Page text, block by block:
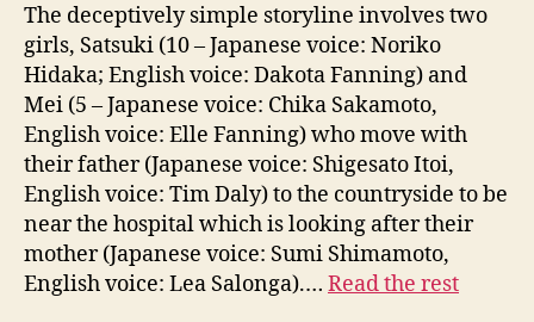
The deceptively simple storyline involves two
girls, Satsuki (10 – Japanese voice: Noriko
Hidaka; English voice: Dakota Fanning) and
Mei (5 – Japanese voice: Chika Sakamoto,
English voice: Elle Fanning) who move with
their father (Japanese voice: Shigesato Itoi,
English voice: Tim Daly) to the countryside to be
near the hospital which is looking after their
mother (Japanese voice: Sumi Shimamoto,
English voice: Lea Salonga).… Read the rest